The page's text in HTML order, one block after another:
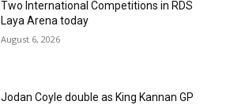
Two International Competitions in RDS
Laya Arena today
August 6, 2026
Jodan Coyle double as King Kannan GP